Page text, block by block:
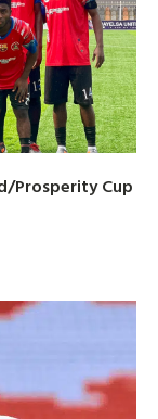
Prosperity Cup